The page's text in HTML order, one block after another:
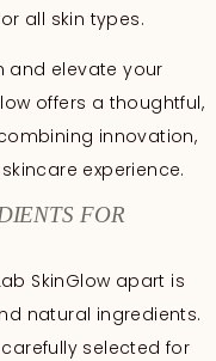
all skin types.
and elevate your
offers a thoughtful,
innovation,
experience.
FOR
SkinGlow apart is
natural ingredients.
selected for